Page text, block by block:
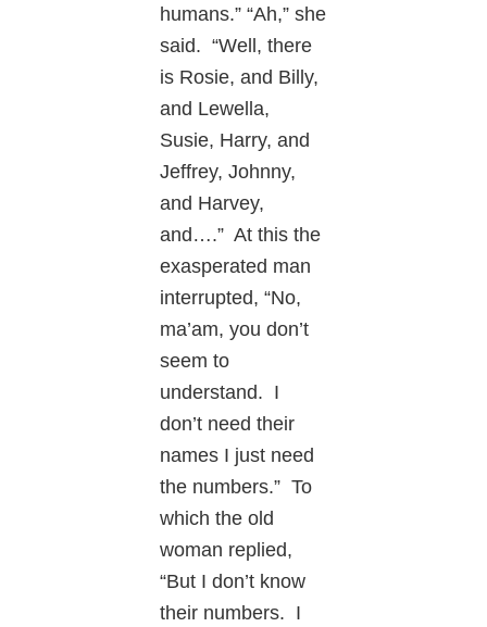
humans.” “Ah,” she
said. “Well, there
is Rosie, and Billy,
and Lewella,
Susie, Harry, and
Jeffrey, Johnny,
and Harvey,
and….” At this the
exasperated man
interrupted, “No,
ma’am, you don’t
seem to
understand. I
don’t need their
names I just need
the numbers.” To
which the old
woman replied,
“But I don’t know
their numbers. I